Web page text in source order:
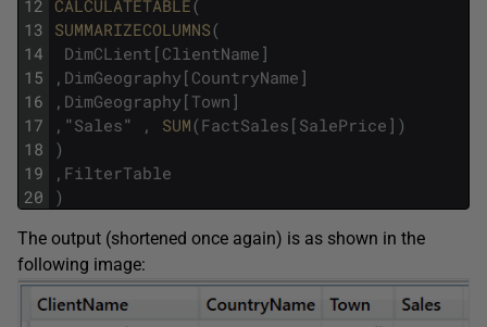
12
13
14
15
16
17
18
19
20
CALCULATETABLE(
SUMMARIZECOLUMNS(
DimCLient [ ClientName ]
, DimGeography [ CountryName ]
, DimGeography [ Town ]
, "Sales" , SUM(FactSales [ SalePrice ] )
)
, FilterTable
)
The output (shortened once again) is as shown in the
following image: